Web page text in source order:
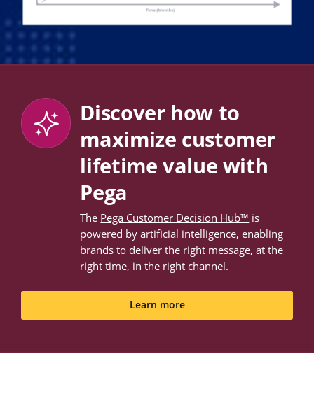
Discover how to
maximize customer
lifetime value with
Pega
The Pega Customer Decision Hub™ is
powered byartificial intelligence, enabling
brands to deliver the right message, at the
right time, in the right channel.
Learn more